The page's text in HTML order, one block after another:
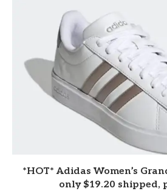
*HOT* Adidas Women’s
only $19.20 shipped,